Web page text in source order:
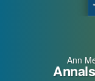
Ann